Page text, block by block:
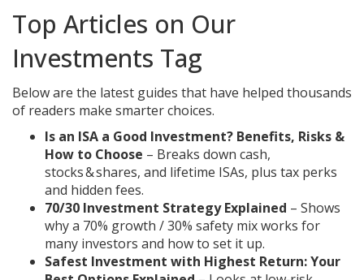
Top Articles on Our
Investments Tag
Below are the latest guides that have helped thousands
of readers make smarter choices.
Is an ISA a Good Investment? Benefits, Risks &
How to Choose – Breaks down cash,
stocks & shares, and lifetime ISAs, plus tax perks
and hidden fees.
70/30 Investment Strategy Explained – Shows
why a 70% growth / 30% safety mix works for
many investors and how to set it up.
Safest Investment with Highest Return: Your